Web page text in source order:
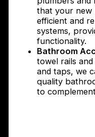
that your new
efficient and
systems,
functionality.
Bathroom
towel rails
and taps, we
quality
to